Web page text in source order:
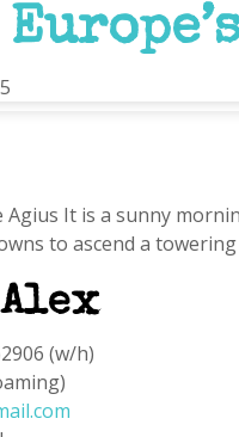
Agius It is a sunny
to ascend a
(w/h)